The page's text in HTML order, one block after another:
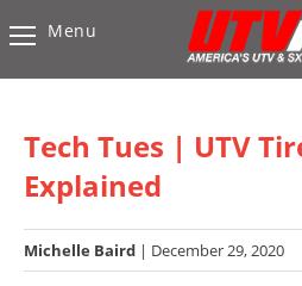
Vehicles
UTV’s
Accessories
Menu
Tech Tues | UTV
Explained
Michelle Baird | December 29, 2020